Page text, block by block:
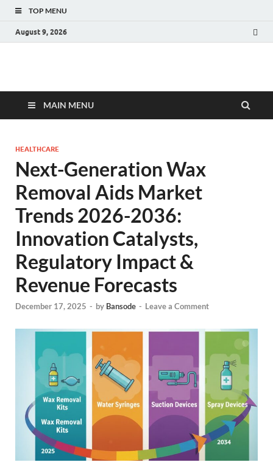
TOP MENU
August 9, 2026
Fact.MR Blog
MAIN MENU
HEALTHCARE
Next-Generation Wax
Removal Aids Market
Trends 2026-2036:
Innovation Catalysts,
Regulatory Impact &
Revenue Forecasts
December 17, 2025 - by Bansode - Leave a Comment